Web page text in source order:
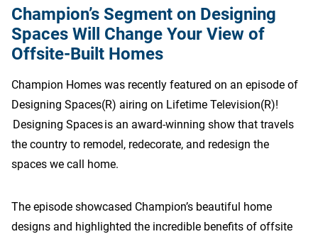
Champion’s Segment on Designing
Spaces Will Change Your View of
Offsite-Built Homes
Champion Homes was recently featured on an episode of
Designing Spaces(R) airing on Lifetime Television(R)!
Designing Spaces is an award-winning show that travels
the country to remodel, redecorate, and redesign the
spaces we call home.
The episode showcased Champion’s beautiful home
designs and highlighted the incredible benefits of offsite